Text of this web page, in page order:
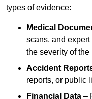
types of evidence:
Medical
scans, and
the severity of the
Accident
reports, or public
Financial Data –